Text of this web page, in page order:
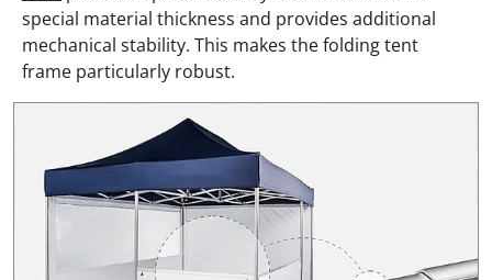
special material thickness and provides additional
mechanical stability. This makes the folding tent
frame particularly robust.